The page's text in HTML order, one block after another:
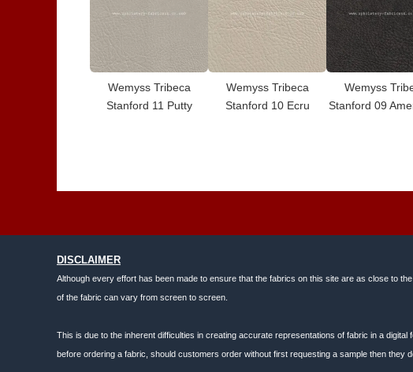
Wemyss Tribeca
Stanford 11 Putty
Wemyss Tribeca
Stanford 10 Ecru
Wemyss
Stanford 09
DISCLAIMER
Although every effort has been made to ensure that the fabrics on this site are as close to
of the fabric can vary from screen to screen.
This is due to the inherent difficulties in creating accurate representations of fabric in a
before ordering a fabric, should customers order without first requesting a sample then they